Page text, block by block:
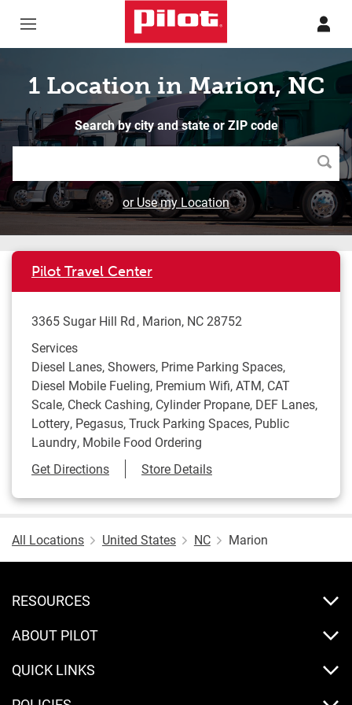
1 Location in Marion, NC
Search by city and state or ZIP code
or Use my Location
Pilot Travel Center
3365 Sugar Hill Rd Marion, NC 28752
Services
Diesel Lanes, Showers, Prime Parking Spaces,
Diesel Mobile Fueling, Premium Wifi, ATM, CAT
Scale, Check Cashing, Cylinder Propane, DEF Lanes,
Lottery, Pegasus, Truck Parking Spaces, Public
Laundry, Mobile Food Ordering
Get DirectionsLink Opens in New Tab
Store Details
All Locations United States NC Marion
RESOURCES
ABOUT PILOT
QUICK LINKS